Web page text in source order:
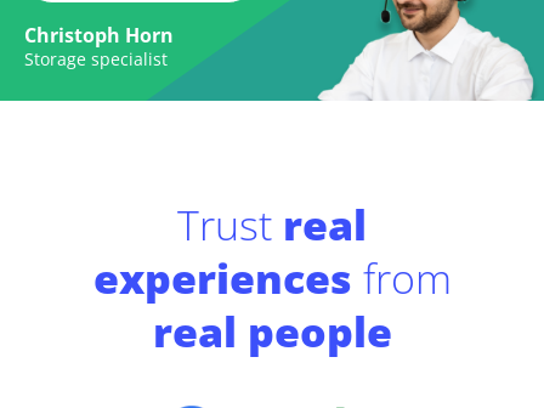
Christoph Horn
Storage specialist
Trust real
experiences from
real people